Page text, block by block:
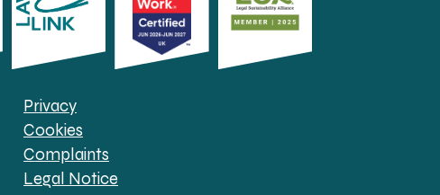
Privacy
Cookies
Complaints
Legal Notice